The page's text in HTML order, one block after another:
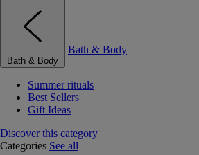
Bath & Body
Bath & Body
Summer rituals
Best Sellers
Gift Ideas
Discover this category
Categories See all